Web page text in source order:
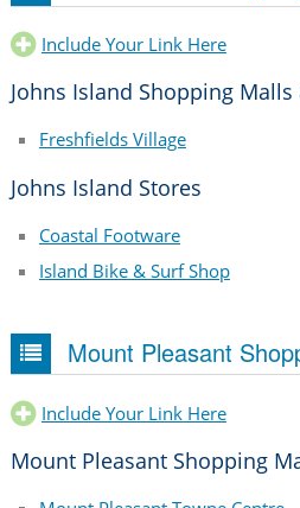
Include Your Link Here
Johns Island Shopping
Freshfields Village
Johns Island Stores
Coastal Footware
Island Bike & Surf Shop
Mount Pleasant
Include Your Link Here
Mount Pleasant Shopping